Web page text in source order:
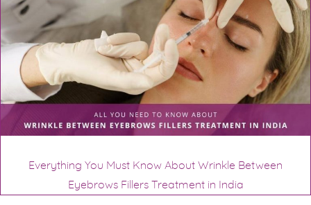
Everything You Must Know About Wrinkle Between
Eyebrows Fillers Treatment in India